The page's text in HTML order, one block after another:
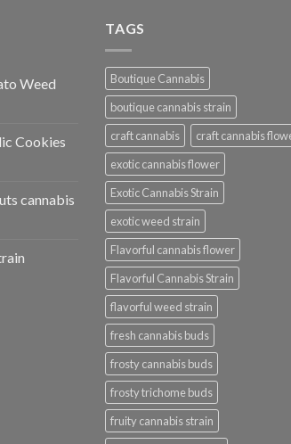
$1,250.00
Weed
Cookies
cannabis
TAGS
Boutique Cannabis
boutique cannabis strain
craft cannabis
craft cannabis
exotic cannabis flower
Exotic Cannabis Strain
exotic weed strain
Flavorful cannabis flower
Flavorful Cannabis Strain
flavorful weed strain
fresh cannabis buds
frosty cannabis buds
frosty trichome buds
fruity cannabis strain